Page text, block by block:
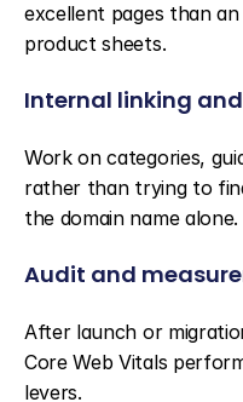
excellent pages than
product sheets.
Internal linking
Work on categories,
rather than trying to
the domain name alone.
Audit and
After launch or
Core Web Vitals
levers.